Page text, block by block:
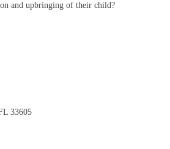
and upbringing of their child?
33605